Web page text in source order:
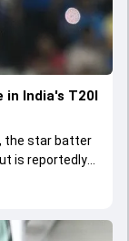
in India's T20I
the star batter
is reportedly